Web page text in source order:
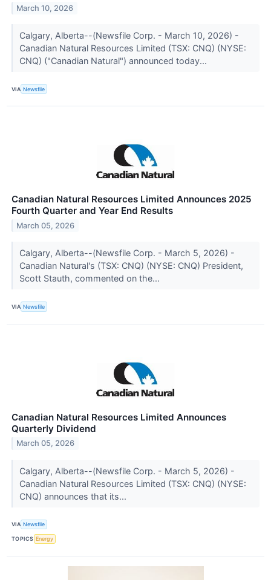
March 10, 2026
Calgary, Alberta--(Newsfile Corp. - March 10, 2026) -
Canadian Natural Resources Limited (TSX: CNQ) (NYSE:
CNQ) ("Canadian Natural") announced today...
VIA Newsfile
Canadian Natural Resources Limited Announces 2025
Fourth Quarter and Year End Results
March 05, 2026
Calgary, Alberta--(Newsfile Corp. - March 5, 2026) -
Canadian Natural's (TSX: CNQ) (NYSE: CNQ) President,
Scott Stauth, commented on the...
VIA Newsfile
Canadian Natural Resources Limited Announces
Quarterly Dividend
March 05, 2026
Calgary, Alberta--(Newsfile Corp. - March 5, 2026) -
Canadian Natural Resources Limited (TSX: CNQ) (NYSE:
CNQ) announces that its...
VIA Newsfile
TOPICS Energy